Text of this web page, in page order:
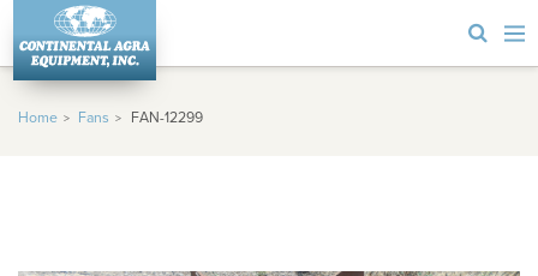
Home Fans FAN-12299